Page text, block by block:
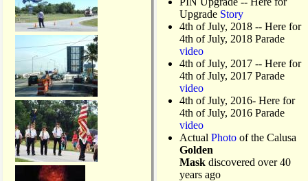
Upgrade Story
4th of July, 2018 -- Here for
4th of July, 2018 Parade
video
4th of July, 2017 -- Here for
4th of July, 2017 Parade
video
4th of July, 2016- Here for
4th of July, 2016 Parade
video
Actual Photo of the Calusa
Golden
Mask discovered over 40
years ago